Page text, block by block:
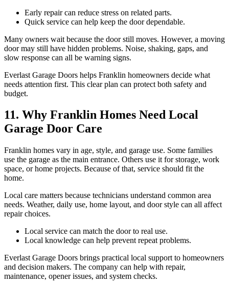
Early repair can reduce stress on related parts.
Quick service can help keep the door dependable.
Many owners wait because the door still moves. However, a moving
door may still have hidden problems. Noise, shaking, gaps, and
slow response can all be warning signs.
Everlast Garage Doors helps Franklin homeowners decide what
needs attention first. This clear plan can protect both safety and
budget.
11. Why Franklin Homes Need Local
Garage Door Care
Franklin homes vary in age, style, and garage use. Some families
use the garage as the main entrance. Others use it for storage, work
space, or home projects. Because of that, service should fit the
home.
Local care matters because technicians understand common area
needs. Weather, daily use, home layout, and door style can all affect
repair choices.
Local service can match the door to real use.
Local knowledge can help prevent repeat problems.
Everlast Garage Doors brings practical local support to homeowners
and decision makers. The company can help with repair,
maintenance, opener issues, and system checks.